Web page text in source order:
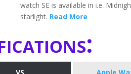
watch SE is available in i.e.
starlight. Read More